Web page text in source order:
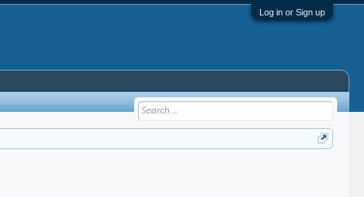
Log in or Sign up